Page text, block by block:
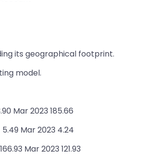
its geographical footprint.
model.
Mar 2023 185.66
Mar 2023 4.24
Mar 2023 121.93